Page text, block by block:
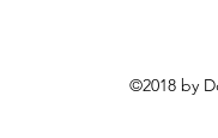
©2018 by